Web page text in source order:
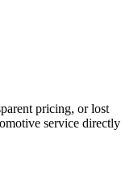
pricing, or lost
service directly